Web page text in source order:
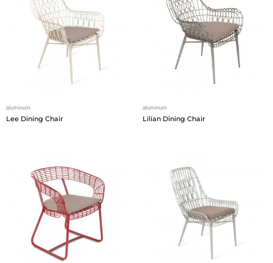
aluminum
Lee Dining Chair
aluminum
Lilian Dining Chair